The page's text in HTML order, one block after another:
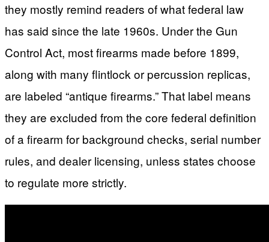
they mostly remind readers of what federal law
has said since the late 1960s. Under the Gun
Control Act, most firearms made before 1899,
along with many flintlock or percussion replicas,
are labeled “antique firearms.” That label means
they are excluded from the core federal definition
of a firearm for background checks, serial number
rules, and dealer licensing, unless states choose
to regulate more strictly.